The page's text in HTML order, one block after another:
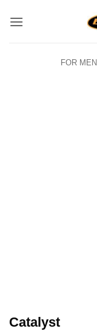
FOR MEN
Catalyst